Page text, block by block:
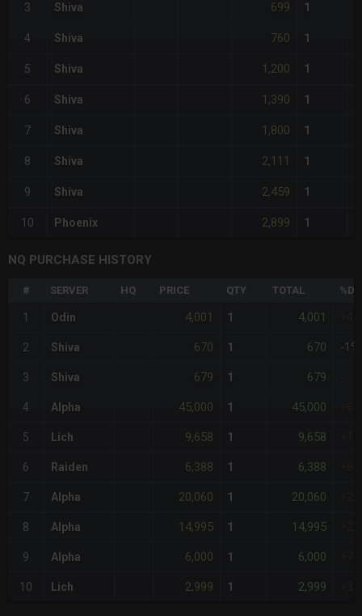
3 Shiva 699 1
4 Shiva 760 1
5 Shiva 1,200 1
6 Shiva 1,390 1
7 Shiva 1,800 1
8 Shiva 2,111 1
9 Shiva 2,459 1
10 Phoenix 2,899 1
NQ PURCHASE HISTORY
# SERVER HQ PRICE QTY TOTAL
1 Odin 4,001 1 4,001
2 Shiva 670 1 670 -1%
3 Shiva 679 1 679
4 Alpha 45,000 1 45,000
5 Lich 9,658 1 9,658
6 Raiden 6,388 1 6,388
7 Alpha 20,060 1 20,060
8 Alpha 14,995 1 14,995
9 Alpha 6,000 1 6,000
10 Lich 2,999 1 2,999